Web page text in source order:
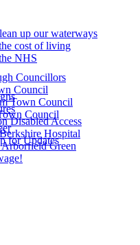
up our waterways
cost of living
NHS
Councillors
Council
Town Council
Council
Disabled Access
Hospital
Green
for Updates